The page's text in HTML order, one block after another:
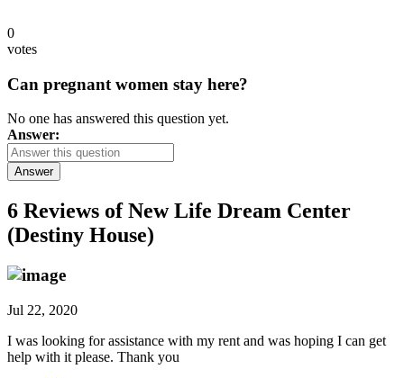
0
votes
Can pregnant women stay here?
No one has answered this question yet.
Answer:
Answer
6 Reviews ofNew Life Dream Center
(Destiny House)
Jul 22, 2020
I was looking for assistance with my rent and was hoping I can get
help with it please. Thank you